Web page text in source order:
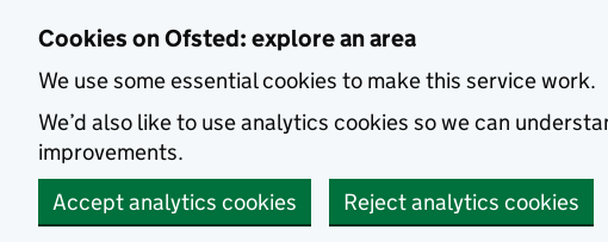
Cookies on Ofsted: explore an area
We use some essential cookies to make this service work.
We’d also like to use analytics cookies so we can
improvements.
Accept analytics cookies
Reject analytics cookies